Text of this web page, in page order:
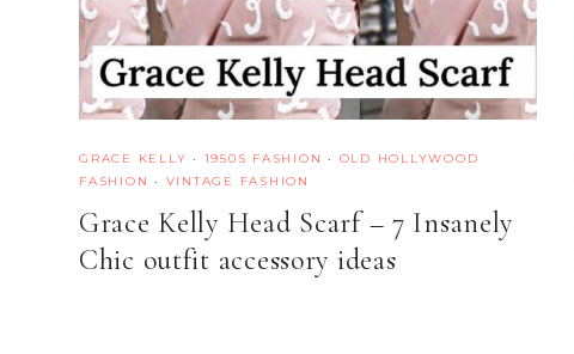
GRACE KELLY · 1950S FASHION · OLD HOLLYWOOD
FASHION · VINTAGE FASHION
Grace Kelly Head Scarf – 7 Insanely
Chic outfit accessory ideas